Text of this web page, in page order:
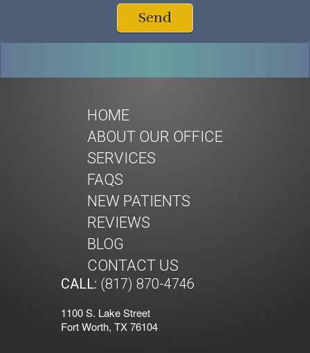
Send
HOME
ABOUT OUR OFFICE
SERVICES
FAQS
NEW PATIENTS
REVIEWS
BLOG
CONTACT US
CALL: (817) 870-4746
1100 S. Lake Street
Fort Worth, TX 76104